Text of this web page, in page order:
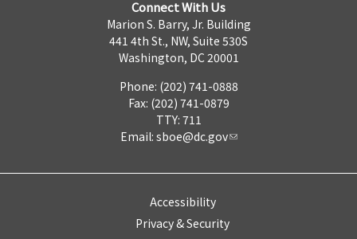
Connect With Us
Marion S. Barry, Jr. Building
441 4th St., NW, Suite 530S
Washington, DC 20001
Phone: (202) 741-0888
Fax: (202) 741-0879
TTY: 711
Email: sboe@dc.gov
Accessibility
Privacy & Security